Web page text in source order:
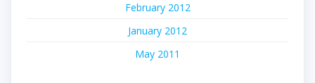
February 2012
January 2012
May 2011